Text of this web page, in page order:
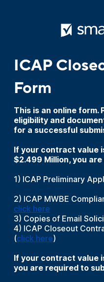
ICAP
Form
This is an online form.
eligibility and
for a successful
If your contract value
$2.499 Million, you
1) ICAP Preliminary
2) ICAP MWBE
click here
3) Copies of Email
4) ICAP Closeout
(click here)
If your contract value
you are required to